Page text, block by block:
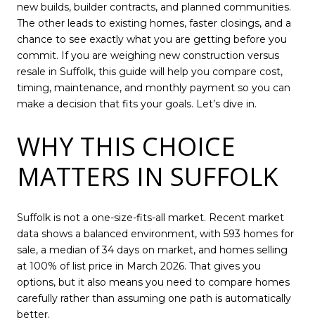
new builds, builder contracts, and planned communities.
The other leads to existing homes, faster closings, and a
chance to see exactly what you are getting before you
commit. If you are weighing new construction versus
resale in Suffolk, this guide will help you compare cost,
timing, maintenance, and monthly payment so you can
make a decision that fits your goals. Let’s dive in.
WHY THIS CHOICE
MATTERS IN SUFFOLK
Suffolk is not a one-size-fits-all market. Recent market
data shows a balanced environment, with 593 homes for
sale, a median of 34 days on market, and homes selling
at 100% of list price in March 2026. That gives you
options, but it also means you need to compare homes
carefully rather than assuming one path is automatically
better.